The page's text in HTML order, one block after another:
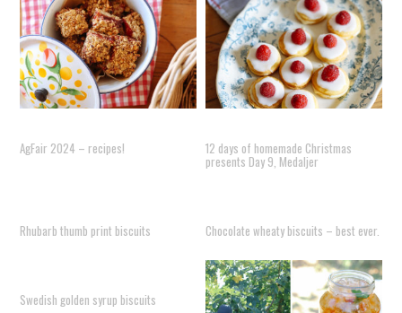
AgFair 2024 – recipes! 12 days of homemade Christmas
presents Day 9, Medaljer
Rhubarb thumb print biscuits Chocolate wheaty biscuits – best ever.
Swedish golden syrup biscuits